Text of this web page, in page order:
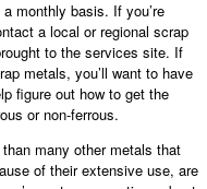
monthly basis. If you’re
a local or regional scrap
to the services site. If
metals, you’ll want to have
figure out how to get the
or non-ferrous.
many other metals that
of their extensive use, are